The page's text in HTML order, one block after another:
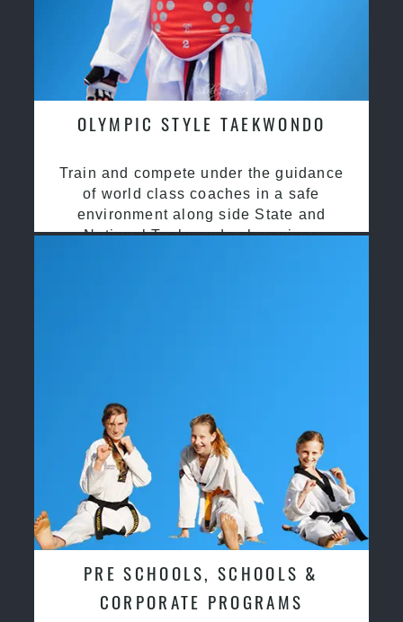
OLYMPIC STYLE TAEKWONDO
Train and compete under the guidance
of world class coaches in a safe
environment along side State and
National Taekwondo champions
PRE SCHOOLS, SCHOOLS &
CORPORATE PROGRAMS